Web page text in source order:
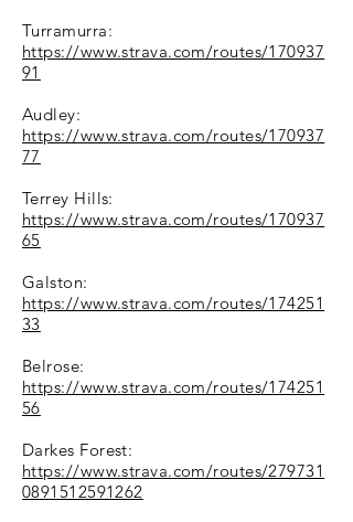
Turramurra:
https://www.strava.com/routes/170937
91
Audley:
https://www.strava.com/routes/170937
77
Terrey Hills:
https://www.strava.com/routes/170937
65
Galston:
https://www.strava.com/routes/174251
33
Belrose:
https://www.strava.com/routes/174251
56​
Darkes Forest:
https://www.strava.com/routes/279731
0891512591262